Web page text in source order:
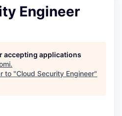
Engineer
accepting applications
.
to "Cloud Security Engineer"